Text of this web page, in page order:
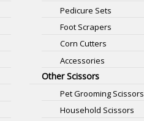
Pedicure Sets
Foot Scrapers
Corn Cutters
Accessories
Other Scissors
Pet Grooming Scissors
Household Scissors